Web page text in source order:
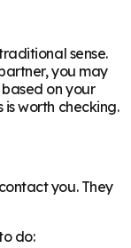
sense.
you may
on your
worth checking.
you. They
do: